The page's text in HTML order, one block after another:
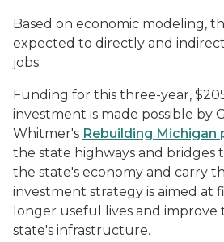
Based on economic modeling,
expected to directly and
jobs.
Funding for this three-year,
investment is made possible by
Whitmer's Rebuilding Michigan
the state highways and bridges
the state's economy and carry
investment strategy is aimed at
longer useful lives and
state's infrastructure.